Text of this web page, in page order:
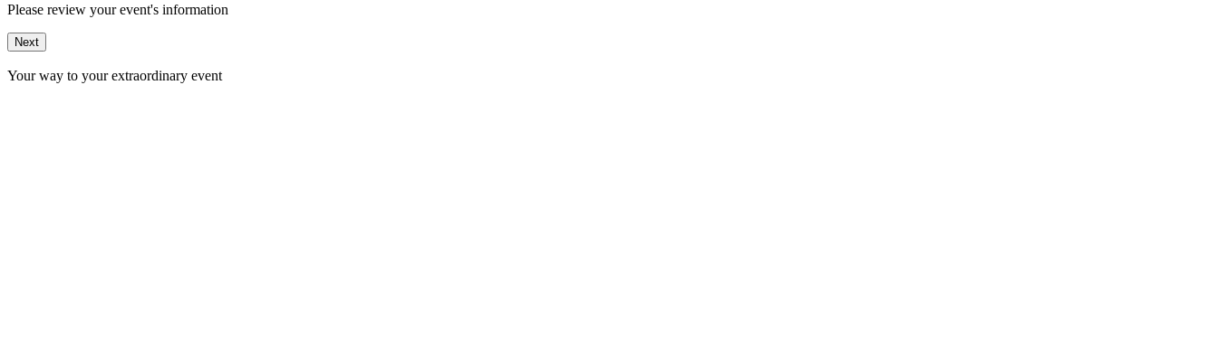
Please review your event's information
Next
Your way to your extraordinary event